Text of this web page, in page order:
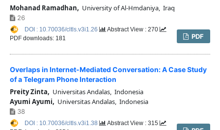
Mohanad Ramadhan, University of Al-Hmdaniya, Iraq
26
PDF
DOI : 10.70036/cltls.v3i1.26
Abstract View : 270
PDF downloads: 181
Overlaps in Internet-Mediated Conversation: A Case Study
of a Telegram Phone Interaction
Preity Zinta, Universitas Andalas, Indonesia
Ayumi Ayumi, Universitas Andalas, Indonesia
38
DOI : 10.70036/cltls.v3i1.38
Abstract View : 315